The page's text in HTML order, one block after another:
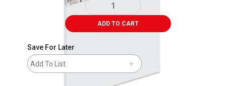
ADD TO CART
Save For Later
Add To List